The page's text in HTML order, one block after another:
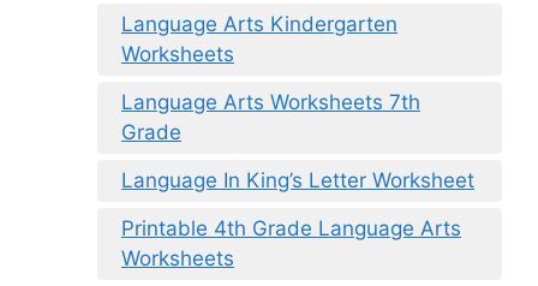
Language Arts Kindergarten
Worksheets
Language Arts Worksheets 7th
Grade
Language In King’s Letter Worksheet
Printable 4th Grade Language Arts
Worksheets